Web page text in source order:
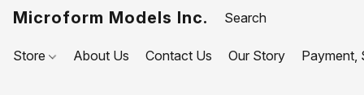
Microform Models Inc.
Store About Us Contact Us Our Story Payment,